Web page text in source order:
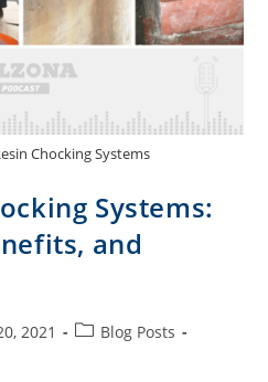
Chocking Systems
Systems:
and
2021
Blog Posts